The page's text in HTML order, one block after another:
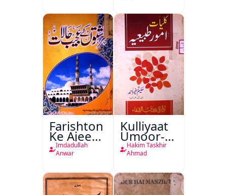
Farishton
Ke Ajeeb
Halat
Imdadullah
Anwar
Kulliyaat
Umoor-e-
Tabeeiya
Hakim Taskhir
Ahmad